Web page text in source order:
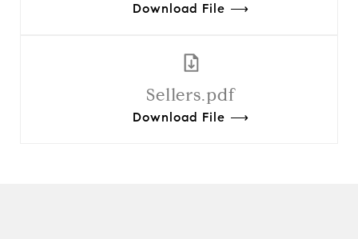
Download File ⟶
Sellers.pdf
Download File ⟶